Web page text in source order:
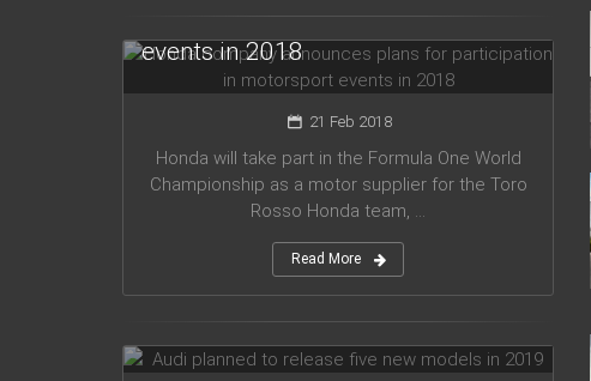
for participation in motorsport
events in 2018
21 Feb 2018
Honda will take part in the Formula One World
Championship as a motor supplier for the Toro
Rosso Honda team, ...
Read More
Audi planned to release five new
models in 2019